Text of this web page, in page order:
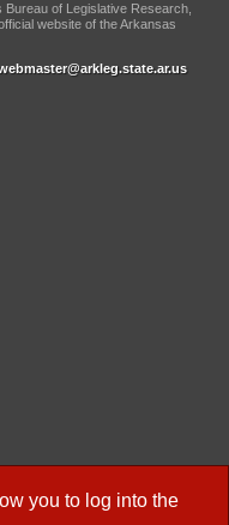
you to log into the
of Legislative Research,
website of the Arkansas